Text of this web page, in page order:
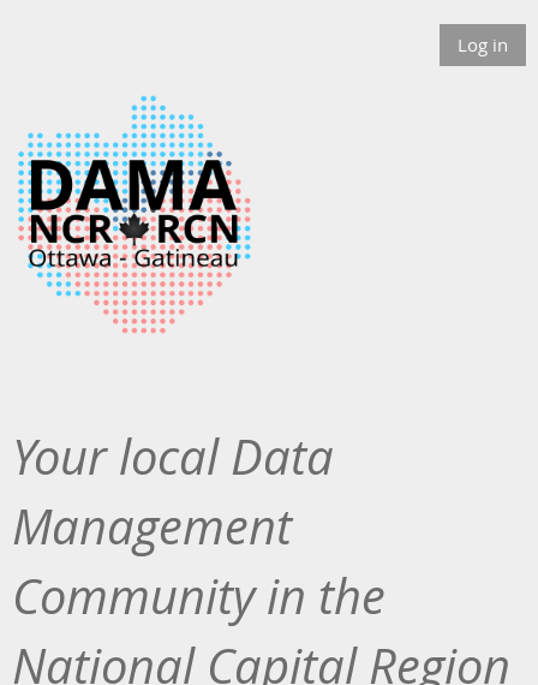
Log in
Your local Data
Management
Community in the
National Capital Region